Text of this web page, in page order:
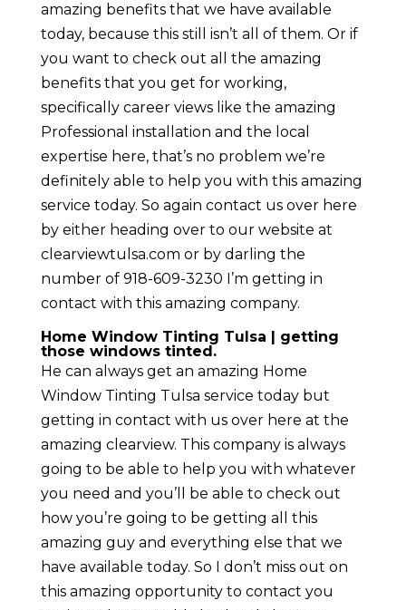
amazing benefits that we have available
today, because this still isn’t all of them. Or if
you want to check out all the amazing
benefits that you get for working,
specifically career views like the amazing
Professional installation and the local
expertise here, that’s no problem we’re
definitely able to help you with this amazing
service today. So again contact us over here
by either heading over to our website at
clearviewtulsa.com or by darling the
number of 918-609-3230 I’m getting in
contact with this amazing company.
Home Window Tinting Tulsa | getting
those windows tinted.
He can always get an amazing Home
Window Tinting Tulsa service today but
getting in contact with us over here at the
amazing clearview. This company is always
going to be able to help you with whatever
you need and you’ll be able to check out
how you’re going to be getting all this
amazing guy and everything else that we
have available today. So I don’t miss out on
this amazing opportunity to contact you